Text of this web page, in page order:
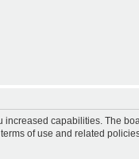
capabilities. The
of use and related